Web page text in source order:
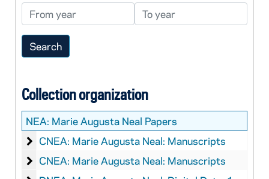
From year To year
Collection organization
NEA: Marie Augusta Neal Papers
Marie Augusta Neal: Manuscripts
CNEA: Marie Augusta Neal: Manuscripts
Marie Augusta Neal: Manuscripts
CNEA: Marie Augusta Neal: Manuscripts